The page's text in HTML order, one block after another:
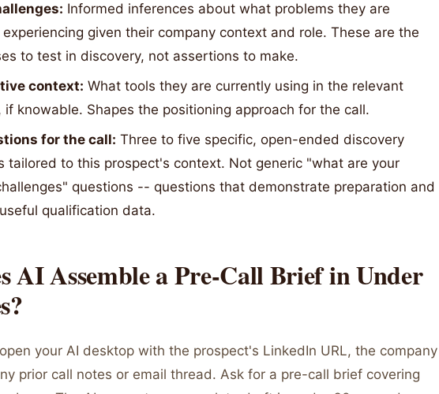
Informed inferences about what problems they are
given their company context and role. These are the
to test in discovery, not assertions to make.
context: What tools they are currently using in the relevant
if knowable. Shapes the positioning approach for the call.
for the call: Three to five specific, open-ended discovery
tailored to this prospect's context. Not generic "what are your
questions -- questions that demonstrate preparation and
qualification data.
AI Assemble a Pre-Call Brief in Under
your AI desktop with the prospect's LinkedIn URL, the company
prior call notes or email thread. Ask for a pre-call brief covering